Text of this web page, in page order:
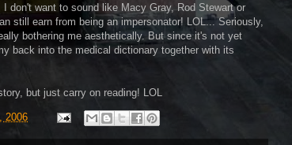
don't want to sound like Macy Gray, Rod Stewart or
still earn from being an impersonator! LOL... Seriously,
bothering me aesthetically. But since it's not yet
back into the medical dictionary together with its
but just carry on reading! LOL
2006